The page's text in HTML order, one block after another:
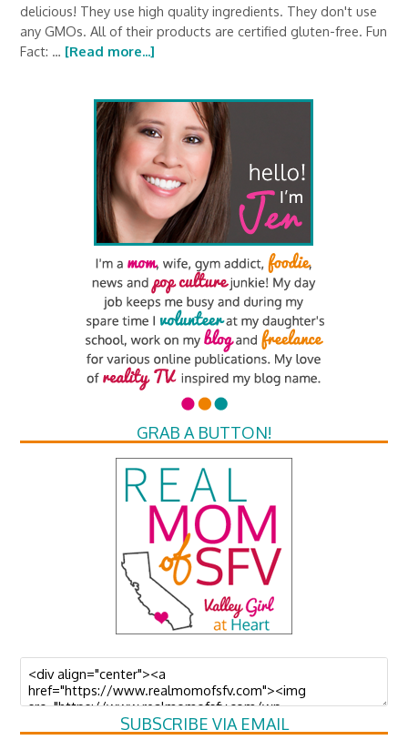
delicious! They use high quality ingredients. They don't use
any GMOs. All of their products are certified gluten-free. Fun
Fact: … [Read more...]
GRAB A BUTTON!
SUBSCRIBE VIA EMAIL